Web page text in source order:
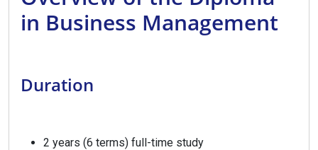
in Business Management
Duration
2 years (6 terms) full-time study